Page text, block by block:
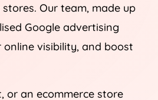
Our team, made up
Google advertising
visibility, and boost
or an ecommerce store